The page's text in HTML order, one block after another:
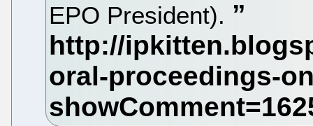
EPO President).